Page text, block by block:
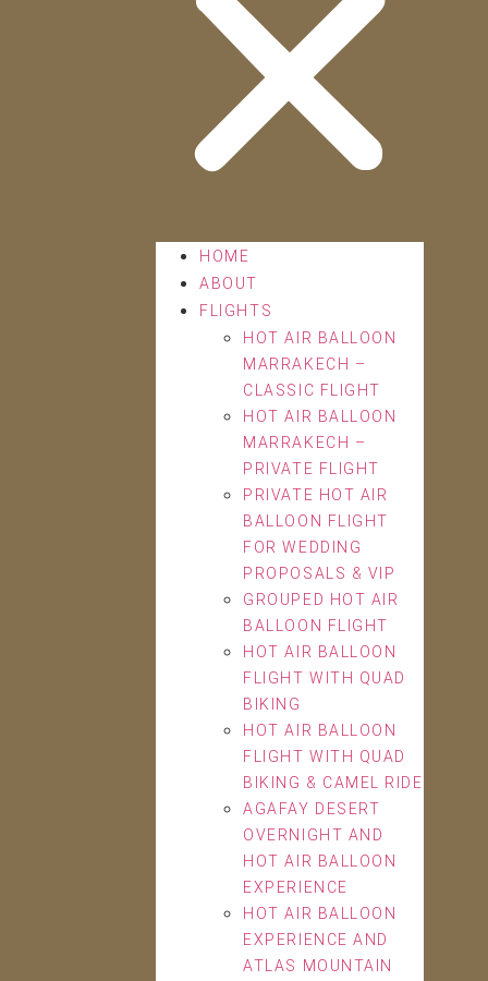
HOME
ABOUT
FLIGHTS
HOT AIR BALLOON
MARRAKECH –
CLASSIC FLIGHT
HOT AIR BALLOON
MARRAKECH –
PRIVATE FLIGHT
PRIVATE HOT AIR
BALLOON FLIGHT
FOR WEDDING
PROPOSALS & VIP
GROUPED HOT AIR
BALLOON FLIGHT
HOT AIR BALLOON
FLIGHT WITH QUAD
BIKING
HOT AIR BALLOON
FLIGHT WITH QUAD
BIKING & CAMEL RIDE
AGAFAY DESERT
OVERNIGHT AND
HOT AIR BALLOON
EXPERIENCE
HOT AIR BALLOON
EXPERIENCE AND
ATLAS MOUNTAIN